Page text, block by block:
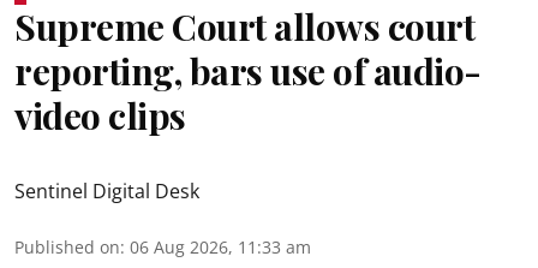
Supreme Court allows court
reporting, bars use of audio-
video clips
Sentinel Digital Desk
Published on: 06 Aug 2026, 11:33 am